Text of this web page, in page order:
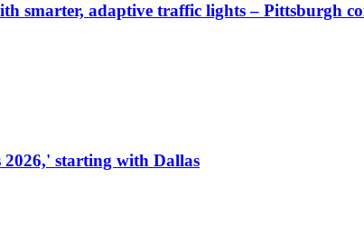
smarter, adaptive traffic lights – Pittsburgh
2026,' starting with Dallas